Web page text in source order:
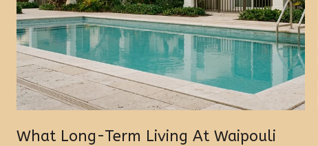
What Long-Term Living At Waipouli